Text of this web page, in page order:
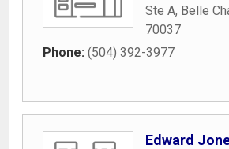
Ste A, Belle
70037
Phone: (504) 392-3977
Edward